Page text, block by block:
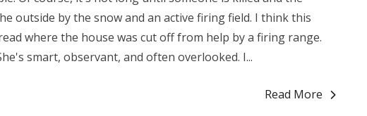
outside by the snow and an active firing field. I think this
where the house was cut off from help by a firing range.
smart, observant, and often overlooked. I...
Read More